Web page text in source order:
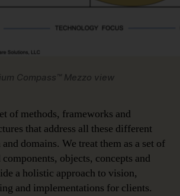
Compass™ Mezzo view
of methods, frameworks and
that address all these different
domains. We treat them as a set of
objects, concepts and
a holistic approach to vision,
and implementations for clients.